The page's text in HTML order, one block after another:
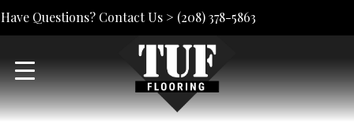
Have Questions? Contact Us > (208) 378-5863